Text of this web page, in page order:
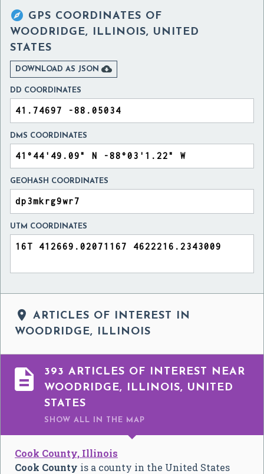
 GPS COORDINATES OF
WOODRIDGE, ILLINOIS, UNITED
STATES
DOWNLOAD AS JSON 
DD COORDINATES
DMS COORDINATES
GEOHASH COORDINATES
UTM COORDINATES

ARTICLES OF INTEREST IN
WOODRIDGE, ILLINOIS

393 ARTICLES OF INTEREST NEAR
WOODRIDGE, ILLINOIS, UNITED
STATES
SHOW ALL IN THE MAP
Cook County, Illinois
Cook County is a county in the United States